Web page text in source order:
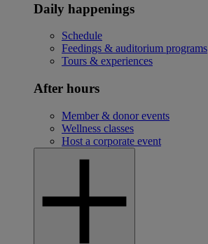
Daily happenings
Schedule
Feedings & auditorium programs
Tours & experiences
After hours
Member & donor events
Wellness classes
Host a corporate event